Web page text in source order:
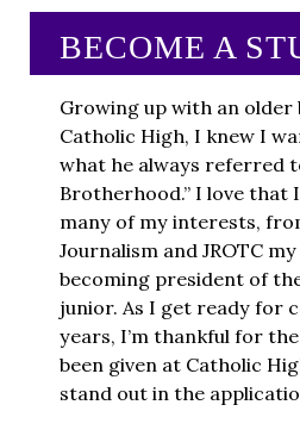
BECOME A
Growing up with an
Catholic High, I knew I
what he always referred
Brotherhood.” I love that
many of my interests,
Journalism and JROTC
becoming president of
junior. As I get ready for
years, I’m thankful for
been given at Catholic
stand out in the